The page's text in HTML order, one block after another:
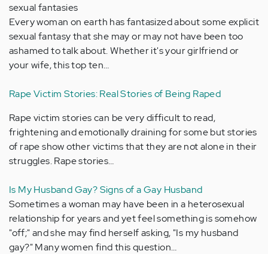
sexual fantasies
Every woman on earth has fantasized about some explicit
sexual fantasy that she may or may not have been too
ashamed to talk about. Whether it's your girlfriend or
your wife, this top ten…
Rape Victim Stories: Real Stories of Being Raped
Rape victim stories can be very difficult to read,
frightening and emotionally draining for some but stories
of rape show other victims that they are not alone in their
struggles. Rape stories…
Is My Husband Gay? Signs of a Gay Husband
Sometimes a woman may have been in a heterosexual
relationship for years and yet feel something is somehow
"off;" and she may find herself asking, "Is my husband
gay?" Many women find this question…